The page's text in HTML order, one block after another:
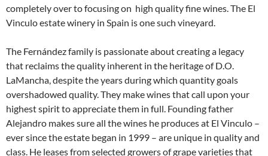
completely over to focusing on high quality fine wines. The El
Vinculo estate winery in Spain is one such vineyard.
The Fernández family is passionate about creating a legacy
that reclaims the quality inherent in the heritage of D.O.
LaMancha, despite the years during which quantity goals
overshadowed quality. They make wines that call upon your
highest spirit to appreciate them in full. Founding father
Alejandro makes sure all the wines he produces at El Vinculo –
ever since the estate began in 1999 – are unique in quality and
class. He leases from selected growers of grape varieties that